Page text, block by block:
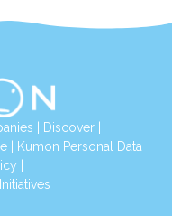
Discover|
|
Kumon Personal Data